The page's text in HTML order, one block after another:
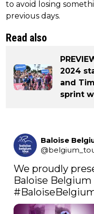
to avoid losing
previous days.
Read also
2024
and
sprint
Baloise
@
We proudly